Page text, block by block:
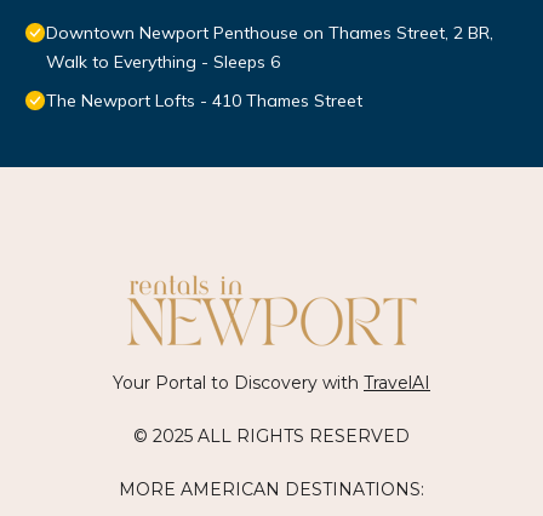
Downtown Newport Penthouse on Thames Street, 2 BR,
Walk to Everything - Sleeps 6
The Newport Lofts - 410 Thames Street
Your Portal to Discovery with TravelAI
© 2025 ALL RIGHTS RESERVED
MORE AMERICAN DESTINATIONS: